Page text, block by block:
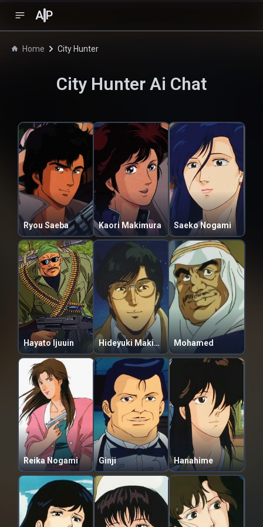
A P
Home City Hunter
City Hunter Ai Chat
Ryou Saeba Kaori Makimura Saeko Nogami
Hayato Ijuuin Hideyuki Makimura Mohamed
Reika Nogami Ginji Hanahime